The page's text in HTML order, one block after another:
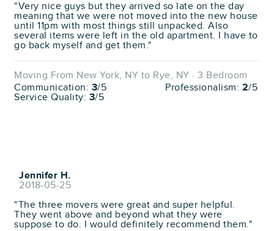
"Very nice guys but they arrived so late on the day
meaning that we were not moved into the new house
until 11pm with most things still unpacked. Also
several items were left in the old apartment. I have to
go back myself and get them."
Moving From New York, NY to Rye, NY · 3 Bedroom
Communication: 3/5 Professionalism: 2/5
Service Quality: 3/5
Jennifer H.
2018-05-25
"The three movers were great and super helpful.
They went above and beyond what they were
suppose to do. I would definitely recommend them."